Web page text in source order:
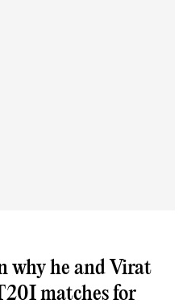
why he and Virat
matches for